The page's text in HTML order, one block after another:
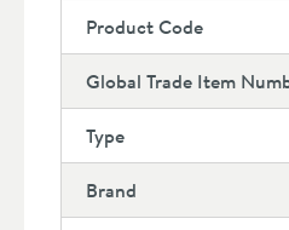
Product Code
Global Trade Item
Type
Brand